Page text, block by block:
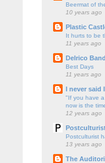
Beermat of
10 years ago
Plastic
It hurts to be
11 years ago
Delrico
Best Days
11 years ago
I never said
"If you have a
now is the
12 years ago
Postculturist
13 years ago
The